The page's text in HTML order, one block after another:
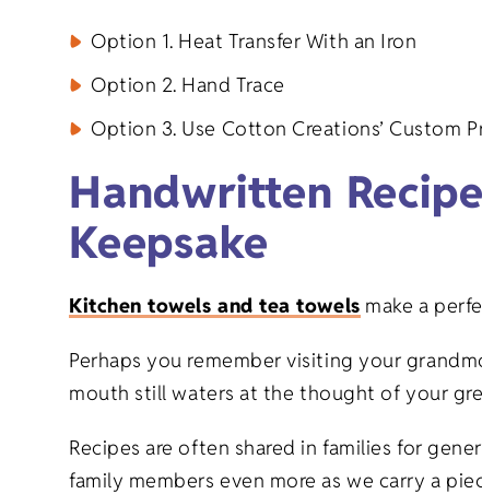
Option 1. Heat Transfer With an Iron
Option 2. Hand Trace
Option 3. Use Cotton Creations’ Custom
Handwritten
Keepsake
Kitchen towels and tea towels make a
Perhaps you remember visiting your
mouth still waters at the thought of your
Recipes are often shared in families for
family members even more as we carry a